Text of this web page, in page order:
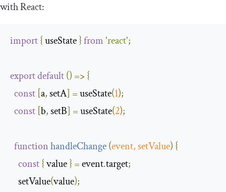
with React:
import{ useState }from'react';
exportdefault() =>{
const [a, setA] = useState(1);
const [b, setB] = useState(2);
functionhandleChange(event, setValue) {
const{ value } = event.target;
    setValue
(value);